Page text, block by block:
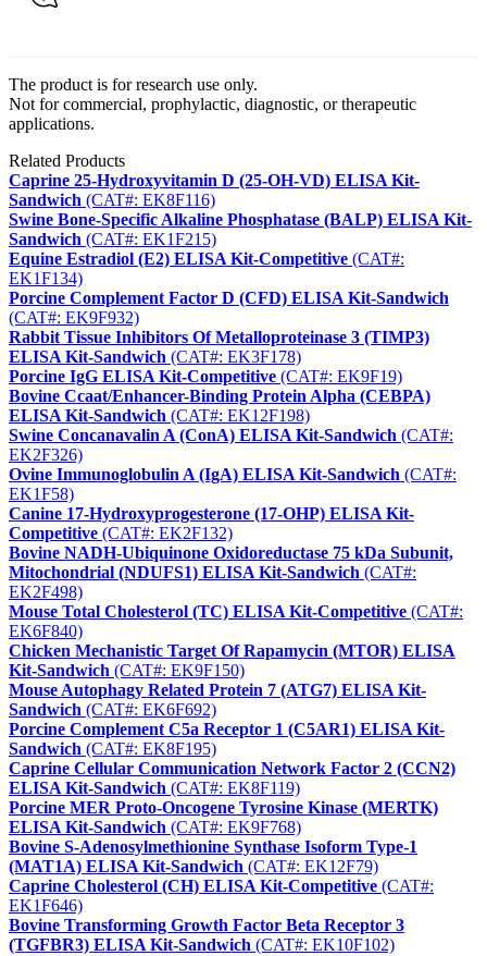
The product is for research use only.
Not for commercial, prophylactic, diagnostic, or therapeutic
applications.
Related Products
Caprine 25-Hydroxyvitamin D (25-OH-VD) ELISA Kit-
Sandwich (CAT#: EK8F116)
Swine Bone-Specific Alkaline Phosphatase (BALP) ELISA Kit-
Sandwich (CAT#: EK1F215)
Equine Estradiol (E2) ELISA Kit-Competitive (CAT#:
EK1F134)
Porcine Complement Factor D (CFD) ELISA Kit-Sandwich
(CAT#: EK9F932)
Rabbit Tissue Inhibitors Of Metalloproteinase 3 (TIMP3)
ELISA Kit-Sandwich (CAT#: EK3F178)
Porcine IgG ELISA Kit-Competitive (CAT#: EK9F19)
Bovine Ccaat/Enhancer-Binding Protein Alpha (CEBPA)
ELISA Kit-Sandwich (CAT#: EK12F198)
Swine Concanavalin A (ConA) ELISA Kit-Sandwich (CAT#:
EK2F326)
Ovine Immunoglobulin A (IgA) ELISA Kit-Sandwich (CAT#:
EK1F58)
Canine 17-Hydroxyprogesterone (17-OHP) ELISA Kit-
Competitive (CAT#: EK2F132)
Bovine NADH-Ubiquinone Oxidoreductase 75 kDa Subunit,
Mitochondrial (NDUFS1) ELISA Kit-Sandwich (CAT#:
EK2F498)
Mouse Total Cholesterol (TC) ELISA Kit-Competitive (CAT#:
EK6F840)
Chicken Mechanistic Target Of Rapamycin (MTOR) ELISA
Kit-Sandwich (CAT#: EK9F150)
Mouse Autophagy Related Protein 7 (ATG7) ELISA Kit-
Sandwich (CAT#: EK6F692)
Porcine Complement C5a Receptor 1 (C5AR1) ELISA Kit-
Sandwich (CAT#: EK8F195)
Caprine Cellular Communication Network Factor 2 (CCN2)
ELISA Kit-Sandwich (CAT#: EK8F119)
Porcine MER Proto-Oncogene Tyrosine Kinase (MERTK)
ELISA Kit-Sandwich (CAT#: EK9F768)
Bovine S-Adenosylmethionine Synthase Isoform Type-1
(MAT1A) ELISA Kit-Sandwich (CAT#: EK12F79)
Caprine Cholesterol (CH) ELISA Kit-Competitive (CAT#:
EK1F646)
Bovine Transforming Growth Factor Beta Receptor 3
(TGFBR3) ELISA Kit-Sandwich (CAT#: EK10F102)